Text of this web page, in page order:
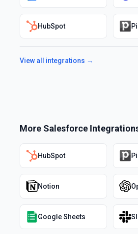
HubSpot
View all integrations →
More Salesforce
HubSpot
Notion
Google Sheets